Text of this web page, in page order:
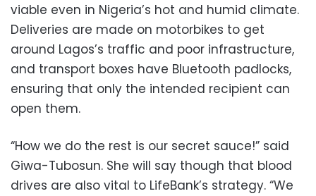
viable even in Nigeria’s hot and humid climate.
Deliveries are made on motorbikes to get
around Lagos’s traffic and poor infrastructure,
and transport boxes have Bluetooth padlocks,
ensuring that only the intended recipient can
open them.
“How we do the rest is our secret sauce!” said
Giwa-Tubosun. She will say though that blood
drives are also vital to LifeBank’s strategy. “We